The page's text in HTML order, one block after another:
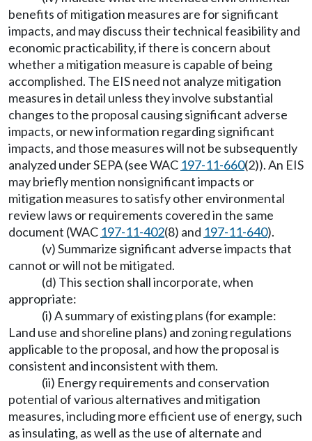
benefits of mitigation measures are for significant
impacts, and may discuss their technical feasibility and
economic practicability, if there is concern about
whether a mitigation measure is capable of being
accomplished. The EIS need not analyze mitigation
measures in detail unless they involve substantial
changes to the proposal causing significant adverse
impacts, or new information regarding significant
impacts, and those measures will not be subsequently
analyzed under SEPA (see WAC 197-11-660(2)). An EIS
may briefly mention nonsignificant impacts or
mitigation measures to satisfy other environmental
review laws or requirements covered in the same
document (WAC 197-11-402(8) and 197-11-640).
(v) Summarize significant adverse impacts that
cannot or will not be mitigated.
(d) This section shall incorporate, when
appropriate:
(i) A summary of existing plans (for example:
Land use and shoreline plans) and zoning regulations
applicable to the proposal, and how the proposal is
consistent and inconsistent with them.
(ii) Energy requirements and conservation
potential of various alternatives and mitigation
measures, including more efficient use of energy, such
as insulating, as well as the use of alternate and